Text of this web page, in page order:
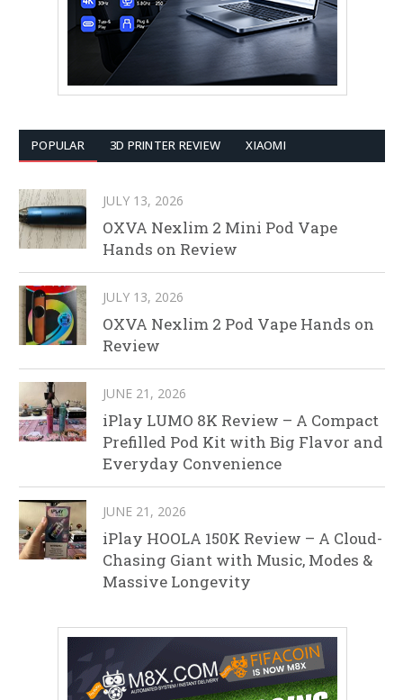
POPULAR 3D PRINTER REVIEW XIAOMI
JULY 13, 2026
OXVA Nexlim 2 Mini Pod Vape
Hands on Review
JULY 13, 2026
OXVA Nexlim 2 Pod Vape Hands on
Review
JUNE 21, 2026
iPlay LUMO 8K Review – A Compact
Prefilled Pod Kit with Big Flavor and
Everyday Convenience
JUNE 21, 2026
iPlay HOOLA 150K Review – A Cloud-
Chasing Giant with Music, Modes &
Massive Longevity